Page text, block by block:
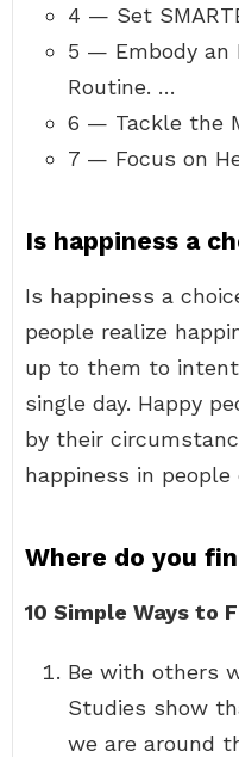
4 — Set
5 — Embody an
Routine. …
6 — Tackle the
7 — Focus on
Is happiness a
Is happiness a
people realize
up to them to
single day. Happy
by their
happiness in people
Where do you
10 Simple Ways to
Be with others
Studies show
we are around